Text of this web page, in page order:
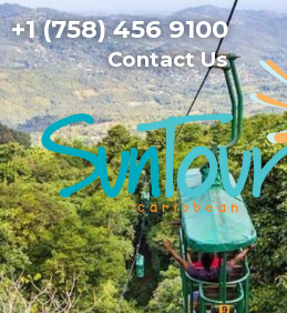
+1 (758) 456 9100
Contact Us